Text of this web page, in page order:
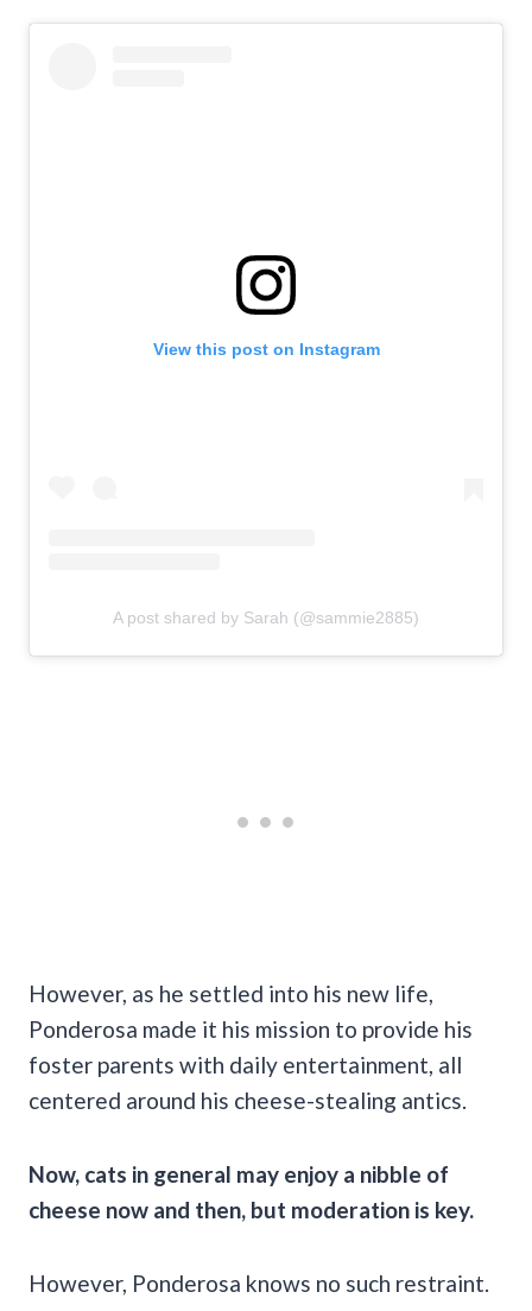
View this post on Instagram
A post shared by Sarah (@sammie2885)
However, as he settled into his new life,
Ponderosa made it his mission to provide his
foster parents with daily entertainment, all
centered around his cheese-stealing antics.
Now, cats in general may enjoy a nibble of
cheese now and then, but moderation is key.
However, Ponderosa knows no such restraint.